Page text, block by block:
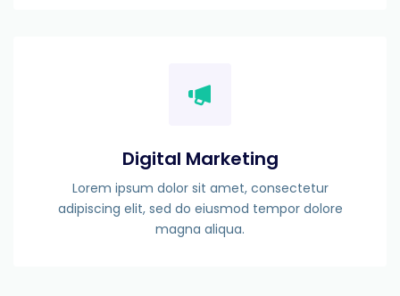
Digital Marketing
Lorem ipsum dolor sit amet, consectetur
adipiscing elit, sed do eiusmod tempor dolore
magna aliqua.